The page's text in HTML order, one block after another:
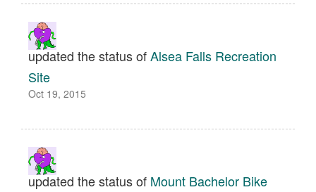
updated the status ofAlsea Falls Recreation
Site
Oct 19, 2015
updated the status of Mount Bachelor Bike